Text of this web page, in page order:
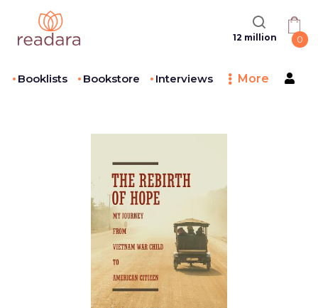
12 million 0
Booklists Bookstore Interviews More